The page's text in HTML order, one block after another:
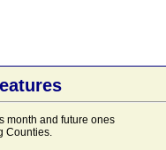
month and future ones
Counties.